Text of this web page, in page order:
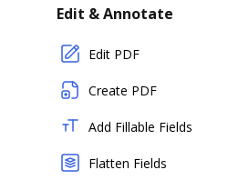
Edit & Annotate
Edit PDF
Create PDF
Add Fillable Fields
Flatten Fields